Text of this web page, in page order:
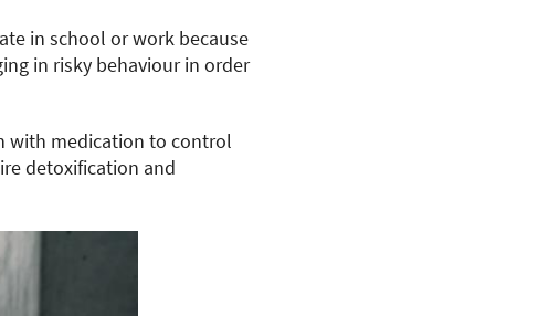
in school or work because
in risky behaviour in order
with medication to control
detoxification and